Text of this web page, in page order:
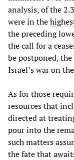
analysis, of the
were in the
the preceding
the call for a
be postponed,
Israel’s war on
As for those
resources that
directed at
pour into the
such matters
the fate that